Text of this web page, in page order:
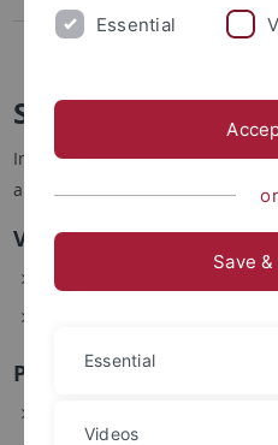
Systemkonzepte - Seminar
Sommersemester
Im Sommersemester 2017
angeboten:
Vorlesungen
INF 2620 Einführung in die
Praktika / Kurse /
Essential
or
Save
Essential
Videos